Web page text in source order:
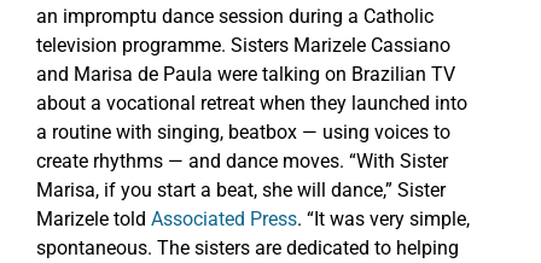
an impromptu dance session during a Catholic
television programme. Sisters Marizele Cassiano
and Marisa de Paula were talking on Brazilian TV
about a vocational retreat when they launched into
a routine with singing, beatbox — using voices to
create rhythms — and dance moves. “With Sister
Marisa, if you start a beat, she will dance,” Sister
Marizele told Associated Press. “It was very simple,
spontaneous. The sisters are dedicated to helping